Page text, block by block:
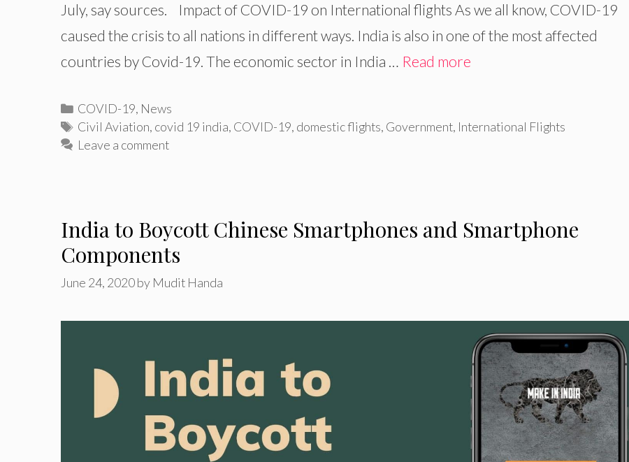
July, say sources. Impact of COVID-19 on International flights As we all know, COVID-19
caused the crisis to all nations in different ways. India is also in one of the most affected
countries by Covid-19. The economic sector in India … Read more
Categories
COVID-19, News
Tags
Civil Aviation, covid 19 india, COVID-19, domestic flights, Government, International Flights
Leave a comment
India to Boycott Chinese Smartphones and Smartphone
Components
June 24, 2020by Mudit Handa